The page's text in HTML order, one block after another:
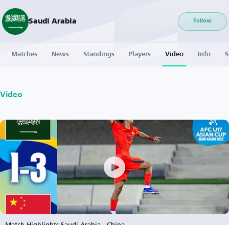
Saudi Arabia Follow
Matches News Standings Players Video Info
Video